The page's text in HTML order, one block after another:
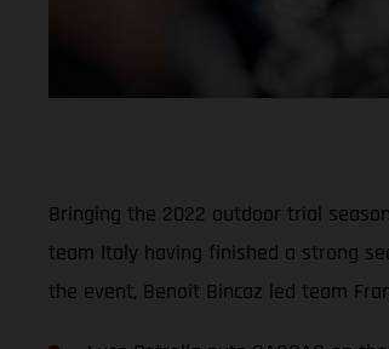
Bringing the 2022 outdoor trial
team Italy having finished a strong
the event, Benoit Bincaz led team